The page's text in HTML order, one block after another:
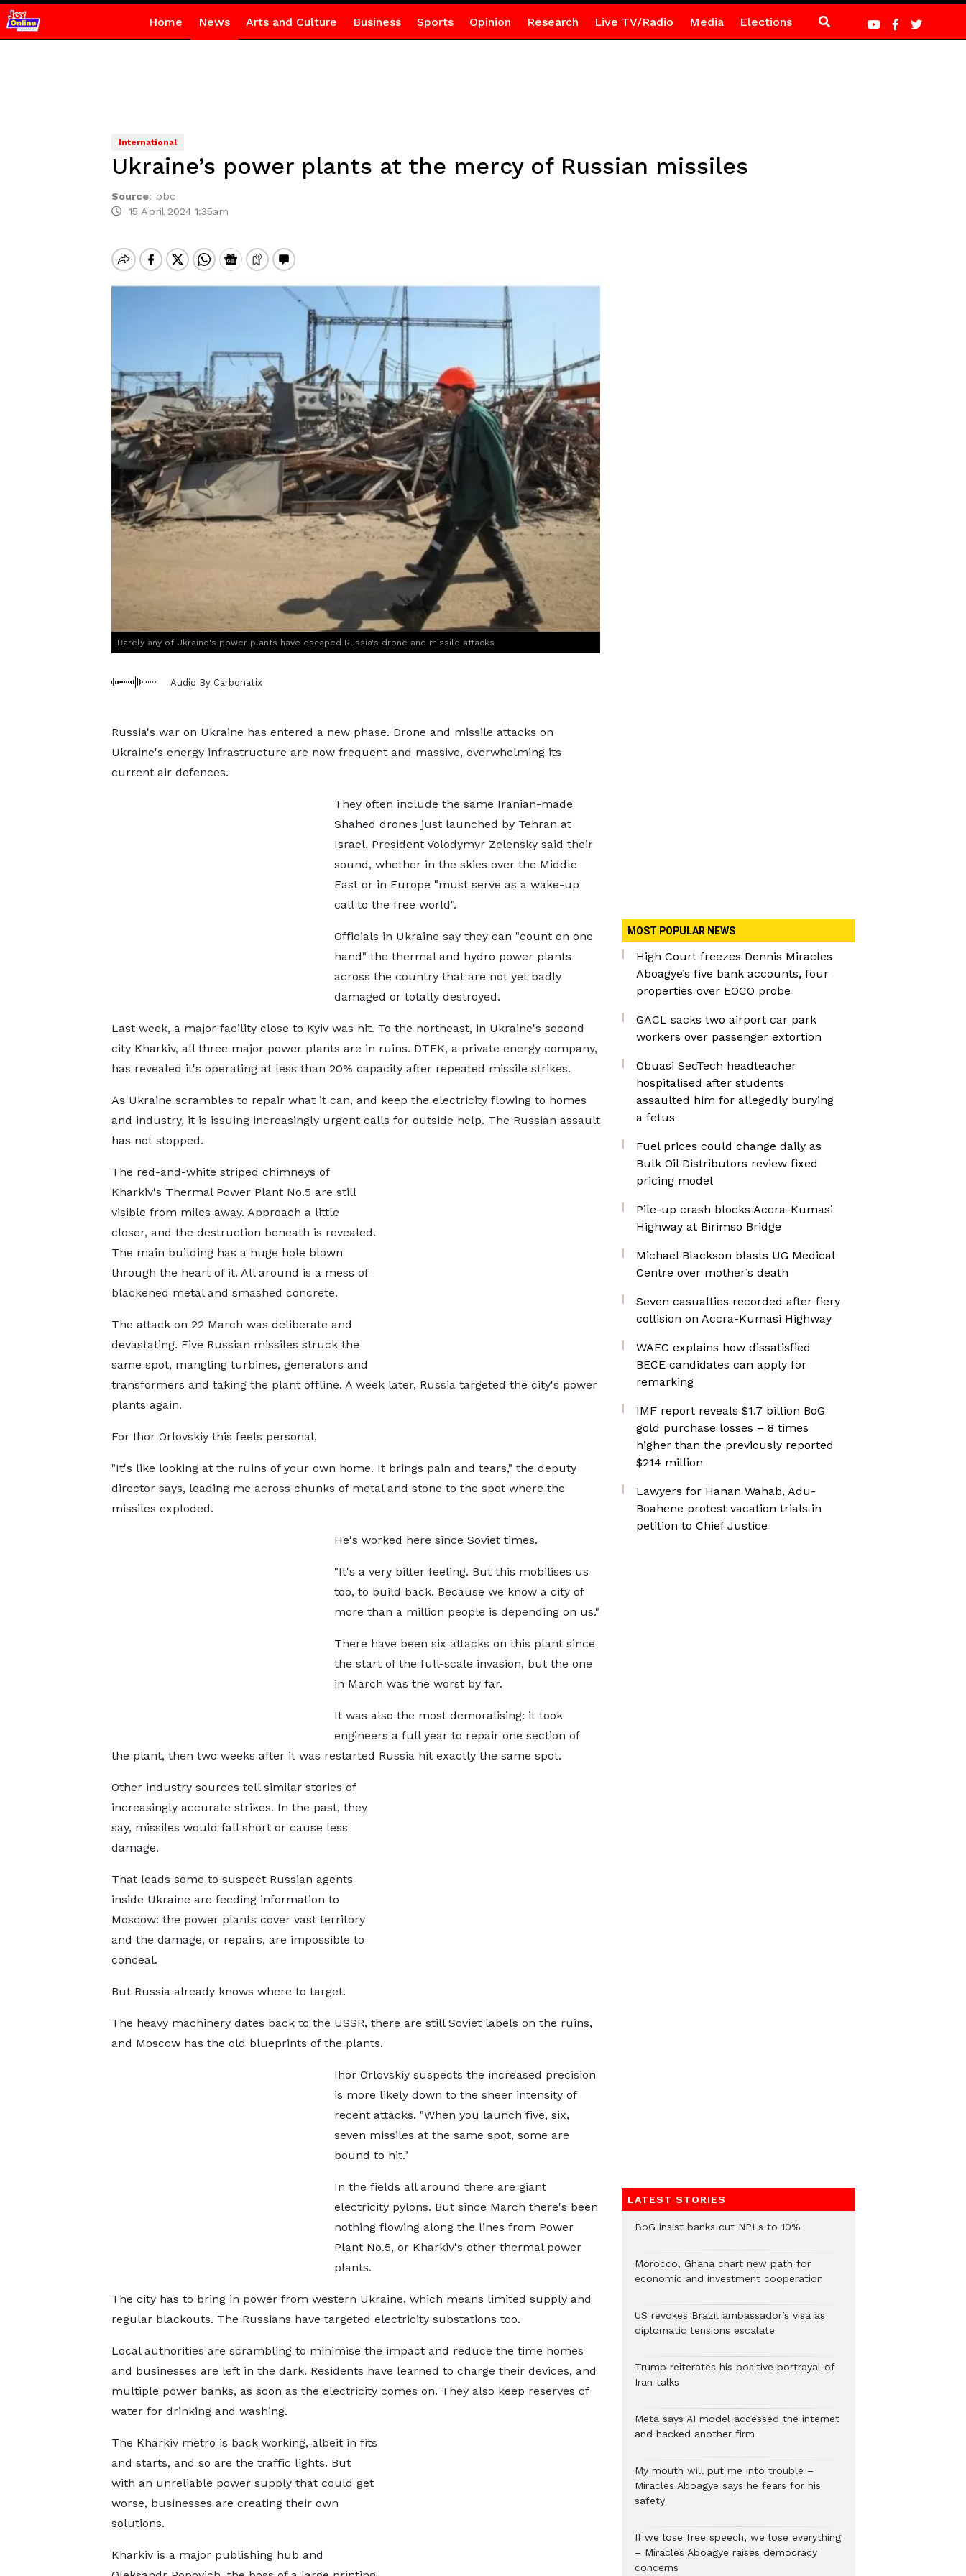
Home News Arts and Culture Business Sports Opinion Research Live TV/Radio Media Elections
International
Ukraine’s power plants at the mercy of Russian missiles
Source: bbc
15 April 2024 1:35am
Barely any of Ukraine's power plants have escaped Russia's drone and missile attacks
Audio By Carbonatix
Russia's war on Ukraine has entered a new phase. Drone and missile attacks on
Ukraine's energy infrastructure are now frequent and massive, overwhelming its
current air defences.
They often include the same Iranian-made
Shahed drones just launched by Tehran at
Israel. President Volodymyr Zelensky said their
sound, whether in the skies over the Middle
East or in Europe "must serve as a wake-up
call to the free world".
Officials in Ukraine say they can "count on one
hand" the thermal and hydro power plants
across the country that are not yet badly
damaged or totally destroyed.
Last week, a major facility close to Kyiv was hit. To the northeast, in Ukraine's second
city Kharkiv, all three major power plants are in ruins. DTEK, a private energy company,
has revealed it's operating at less than 20% capacity after repeated missile strikes.
As Ukraine scrambles to repair what it can, and keep the electricity flowing to homes
and industry, it is issuing increasingly urgent calls for outside help. The Russian assault
has not stopped.
The red-and-white striped chimneys of
Kharkiv's Thermal Power Plant No.5 are still
visible from miles away. Approach a little
closer, and the destruction beneath is revealed.
The main building has a huge hole blown
through the heart of it. All around is a mess of
blackened metal and smashed concrete.
The attack on 22 March was deliberate and
devastating. Five Russian missiles struck the
same spot, mangling turbines, generators and
transformers and taking the plant offline. A week later, Russia targeted the city's power
plants again.
For Ihor Orlovskiy this feels personal.
"It's like looking at the ruins of your own home. It brings pain and tears," the deputy
director says, leading me across chunks of metal and stone to the spot where the
missiles exploded.
He's worked here since Soviet times.
"It's a very bitter feeling. But this mobilises us
too, to build back. Because we know a city of
more than a million people is depending on us."
There have been six attacks on this plant since
the start of the full-scale invasion, but the one
in March was the worst by far.
It was also the most demoralising: it took
engineers a full year to repair one section of
the plant, then two weeks after it was restarted Russia hit exactly the same spot.
Other industry sources tell similar stories of
increasingly accurate strikes. In the past, they
say, missiles would fall short or cause less
damage.
That leads some to suspect Russian agents
inside Ukraine are feeding information to
Moscow: the power plants cover vast territory
and the damage, or repairs, are impossible to
conceal.
But Russia already knows where to target.
The heavy machinery dates back to the USSR, there are still Soviet labels on the ruins,
and Moscow has the old blueprints of the plants.
Ihor Orlovskiy suspects the increased precision
is more likely down to the sheer intensity of
recent attacks. "When you launch five, six,
seven missiles at the same spot, some are
bound to hit."
In the fields all around there are giant
electricity pylons. But since March there's been
nothing flowing along the lines from Power
Plant No.5, or Kharkiv's other thermal power
plants.
The city has to bring in power from western Ukraine, which means limited supply and
regular blackouts. The Russians have targeted electricity substations too.
Local authorities are scrambling to minimise the impact and reduce the time homes
and businesses are left in the dark. Residents have learned to charge their devices, and
multiple power banks, as soon as the electricity comes on. They also keep reserves of
water for drinking and washing.
The Kharkiv metro is back working, albeit in fits
and starts, and so are the traffic lights. But
with an unreliable power supply that could get
worse, businesses are creating their own
solutions.
Kharkiv is a major publishing hub and
MOST POPULAR NEWS
High Court freezes Dennis Miracles
Aboagye’s five bank accounts, four
properties over EOCO probe
GACL sacks two airport car park
workers over passenger extortion
Obuasi SecTech headteacher
hospitalised after students
assaulted him for allegedly burying
a fetus
Fuel prices could change daily as
Bulk Oil Distributors review fixed
pricing model
Pile-up crash blocks Accra-Kumasi
Highway at Birimso Bridge
Michael Blackson blasts UG Medical
Centre over mother’s death
Seven casualties recorded after fiery
collision on Accra-Kumasi Highway
WAEC explains how dissatisfied
BECE candidates can apply for
remarking
IMF report reveals $1.7 billion BoG
gold purchase losses – 8 times
higher than the previously reported
$214 million
Lawyers for Hanan Wahab, Adu-
Boahene protest vacation trials in
petition to Chief Justice
LATEST STORIES
BoG insist banks cut NPLs to 10%
Morocco, Ghana chart new path for
economic and investment cooperation
US revokes Brazil ambassador’s visa as
diplomatic tensions escalate
Trump reiterates his positive portrayal of
Iran talks
Meta says AI model accessed the internet
and hacked another firm
My mouth will put me into trouble –
Miracles Aboagye says he fears for his
safety
If we lose free speech, we lose everything
– Miracles Aboagye raises democracy
concerns